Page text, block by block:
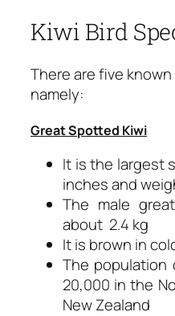
Kiwi Bird
There are five
namely:
Great Spotted Kiwi
It is the largest
inches and
The male
about 2.4 kg
It is brown in
The
20,000 in the
New Zealand